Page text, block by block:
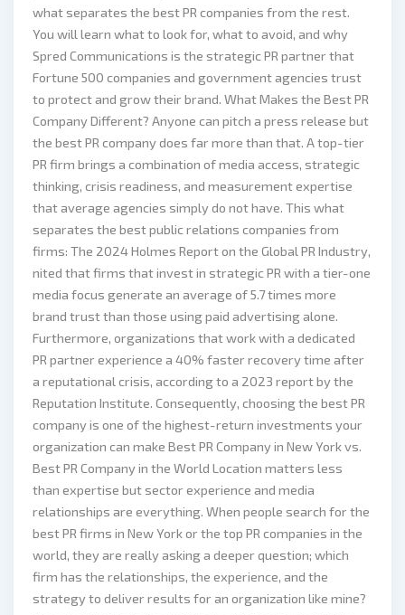
what separates the best PR companies from the rest.
You will learn what to look for, what to avoid, and why
Spred Communications is the strategic PR partner that
Fortune 500 companies and government agencies trust
to protect and grow their brand. What Makes the Best PR
Company Different? Anyone can pitch a press release but
the best PR company does far more than that. A top-tier
PR firm brings a combination of media access, strategic
thinking, crisis readiness, and measurement expertise
that average agencies simply do not have. This what
separates the best public relations companies from
firms: The 2024 Holmes Report on the Global PR Industry,
nited that firms that invest in strategic PR with a tier-one
media focus generate an average of 5.7 times more
brand trust than those using paid advertising alone.
Furthermore, organizations that work with a dedicated
PR partner experience a 40% faster recovery time after
a reputational crisis, according to a 2023 report by the
Reputation Institute. Consequently, choosing the best PR
company is one of the highest-return investments your
organization can make Best PR Company in New York vs.
Best PR Company in the World Location matters less
than expertise but sector experience and media
relationships are everything. When people search for the
best PR firms in New York or the top PR companies in the
world, they are really asking a deeper question; which
firm has the relationships, the experience, and the
strategy to deliver results for an organization like mine?